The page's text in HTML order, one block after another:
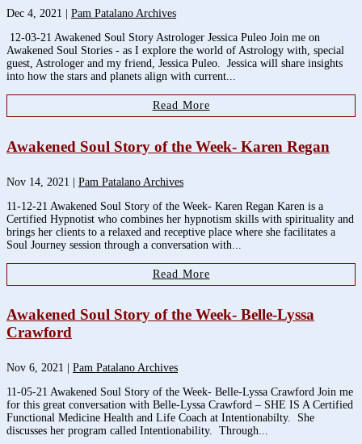
Dec 4, 2021
Pam Patalano Archives
12-03-21 Awakened Soul Story Astrologer Jessica Puleo Join me on
Awakened Soul Stories - as I explore the world of Astrology with, special
guest, Astrologer and my friend, Jessica Puleo. Jessica will share insights
into how the stars and planets align with current...
Read More
Awakened Soul Story of the Week- Karen Regan
Nov 14, 2021
Pam Patalano Archives
11-12-21 Awakened Soul Story of the Week- Karen Regan Karen is a
Certified Hypnotist who combines her hypnotism skills with spirituality and
brings her clients to a relaxed and receptive place where she facilitates a
Soul Journey session through a conversation with...
Read More
Awakened Soul Story of the Week- Belle-Lyssa
Crawford
Nov 6, 2021
Pam Patalano Archives
11-05-21 Awakened Soul Story of the Week- Belle-Lyssa Crawford Join me
for this great conversation with Belle-Lyssa Crawford – SHE IS A Certified
Functional Medicine Health and Life Coach at Intentionabilty. She
discusses her program called Intentionability. Through...